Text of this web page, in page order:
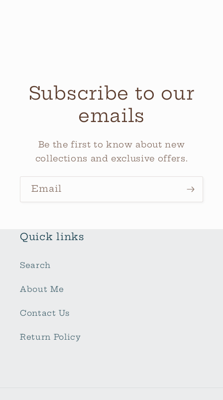
Subscribe to our
emails
Be the first to know about new
collections and exclusive offers.
Email
Quick links
Search
About Me
Contact Us
Return Policy